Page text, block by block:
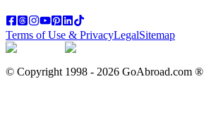
Terms of Use & PrivacyLegalSitemap
© Copyright 1998 - 2026 GoAbroad.com ®